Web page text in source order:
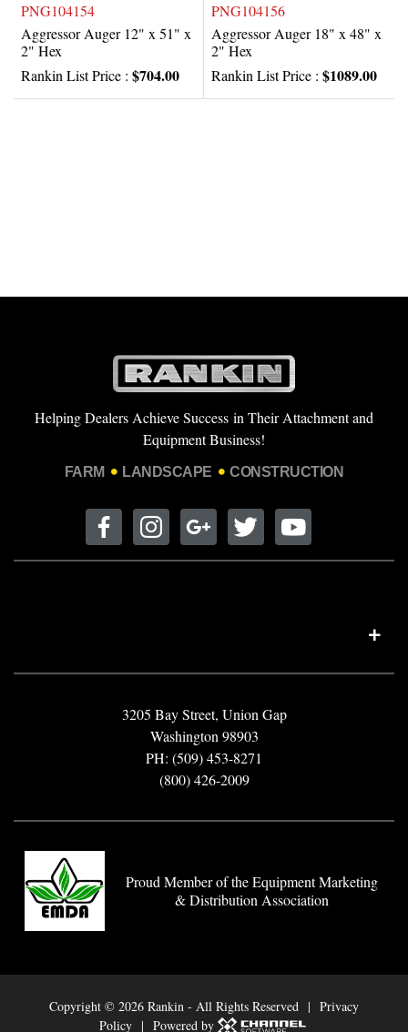
PNG104154
Aggressor Auger 12" x 51" x
2" Hex
Rankin List Price : $704.00
PNG104156
Aggressor Auger 18" x 48" x
2" Hex
Rankin List Price : $1089.00
Helping Dealers Achieve Success in Their Attachment and
Equipment Business!
FARM LANDSCAPE CONSTRUCTION
3205 Bay Street, Union Gap
Washington 98903
PH: (509) 453-8271
(800) 426-2009
Proud Member of the Equipment Marketing
& Distribution Association
Copyright © 2026 Rankin - All Rights Reserved | Privacy
Policy | Powered by